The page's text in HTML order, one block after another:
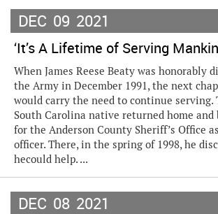
DEC 09 2021
‘It’s A Lifetime of Serving
When James Reese Beaty was honorably
the Army in December 1991, the next
would carry the need to continue serving.
South Carolina native returned home and
for the Anderson County Sheriff’s Office
officer. There, in the spring of 1998, he
hecould help. ...
DEC 08 2021